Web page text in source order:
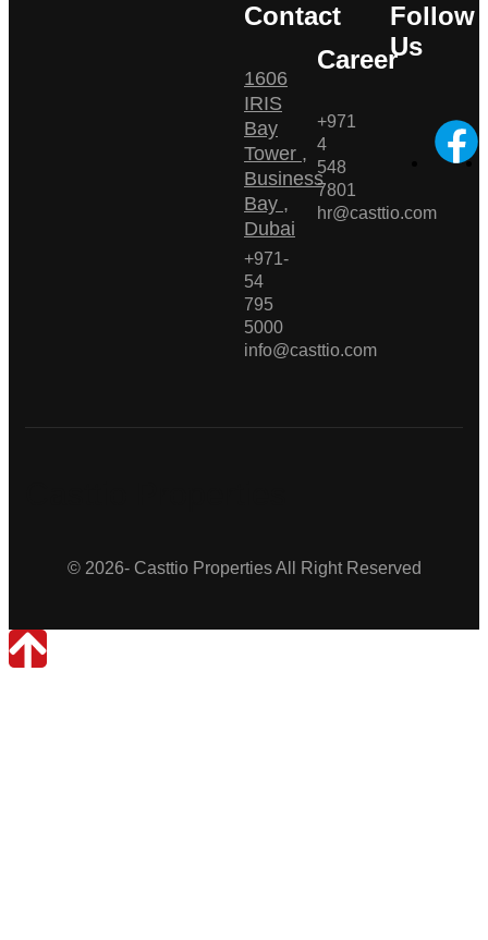
Contact
1606
IRIS
Bay
Tower ,
Business
Bay ,
Dubai
+971-
54
795
5000
info@casttio.com
Career
+971
4
548
7801
hr@casttio.com
Follow
Us
© 2026- Casttio Properties All Right Reserved